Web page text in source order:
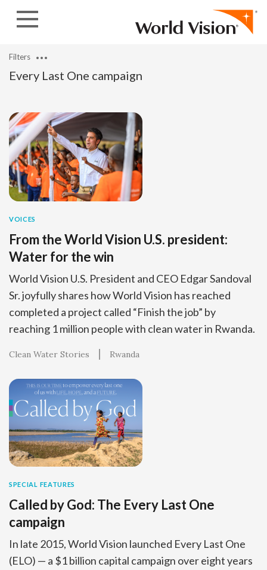
Every Last One campaign
Filters
VOICES
From the World Vision U.S. president:
Water for the win
World Vision U.S. President and CEO Edgar Sandoval
Sr. joyfully shares how World Vision has reached
completed a project called “Finish the job” by
reaching 1 million people with clean water in Rwanda.
Clean Water Stories Rwanda
SPECIAL FEATURES
Called by God: The Every Last One
campaign
In late 2015, World Vision launched Every Last One
(ELO) — a $1 billion capital campaign over eight years